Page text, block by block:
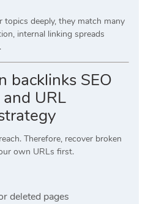
topics deeply, they match many
internal linking spreads
backlinks SEO
URL
Therefore, recover broken
own URLs first.
deleted pages